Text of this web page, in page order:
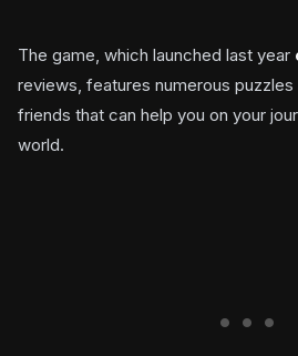
The game, which launched last year
reviews, features numerous puzzles
friends that can help you on your
world.